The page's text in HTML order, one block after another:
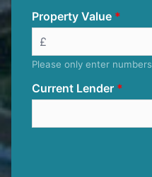
Property Value
Please only enter numbers
Current Lender